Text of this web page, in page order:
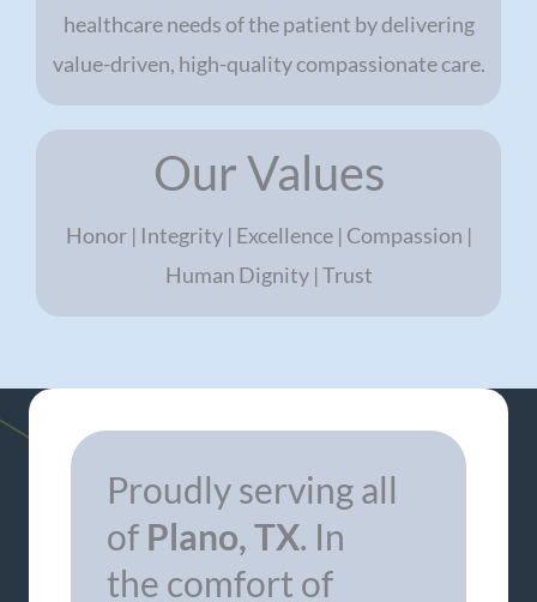
healthcare needs of the patient by delivering
value-driven, high-quality compassionate care.
Our Values
Honor | Integrity | Excellence | Compassion |
Human Dignity | Trust
Proudly serving all
of Plano, TX. In
the comfort of